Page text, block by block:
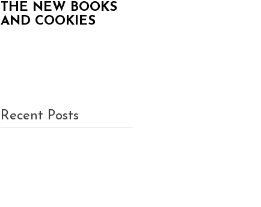
THE NEW BOOKS
AND COOKIES
Recent Posts